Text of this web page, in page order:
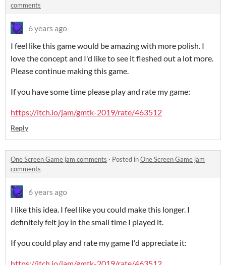
comments
6 years ago
I feel like this game would be amazing with more polish. I
love the concept and I'd like to see it fleshed out a lot more.
Please continue making this game.
If you have some time please play and rate my game:
https://itch.io/jam/gmtk-2019/rate/463512
Reply
One Screen Game jam comments · Posted inOne Screen Game jam
comments
6 years ago
I like this idea. I feel like you could make this longer. I
definitely felt joy in the small time I played it.
If you could play and rate my game I'd appreciate it: